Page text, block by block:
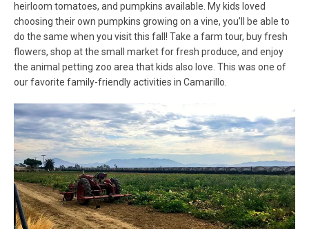
heirloom tomatoes, and pumpkins available. My kids loved
choosing their own pumpkins growing on a vine, you’ll be able to
do the same when you visit this fall! Take a farm tour, buy fresh
flowers, shop at the small market for fresh produce, and enjoy
the animal petting zoo area that kids also love. This was one of
our favorite family-friendly activities in Camarillo.